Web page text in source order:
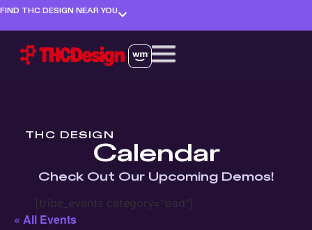
FIND THC DESIGN NEAR YOU
THC DESIGN
Calendar
Check Out Our Upcoming Demos!
[tribe_events category="pad"]
« All Events